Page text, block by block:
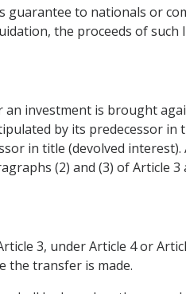
guarantee to nationals or
the proceeds of such
investment is brought
by its predecessor
in title (devolved
(2) and (3) of Article
3, under Article 4 or
the transfer is made.